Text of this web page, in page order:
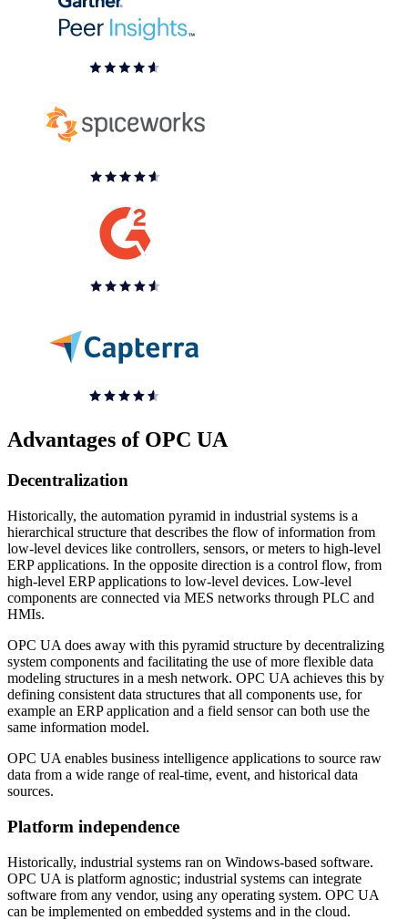
Advantages of OPC UA
Decentralization
Historically, the automation pyramid in industrial systems is a
hierarchical structure that describes the flow of information from
low-level devices like controllers, sensors, or meters to high-level
ERP applications. In the opposite direction is a control flow, from
high-level ERP applications to low-level devices. Low-level
components are connected via MES networks through PLC and
HMIs.
OPC UA does away with this pyramid structure by decentralizing
system components and facilitating the use of more flexible data
modeling structures in a mesh network. OPC UA achieves this by
defining consistent data structures that all components use, for
example an ERP application and a field sensor can both use the
same information model.
OPC UA enables business intelligence applications to source raw
data from a wide range of real-time, event, and historical data
sources.
Platform independence
Historically, industrial systems ran on Windows-based software.
OPC UA is platform agnostic; industrial systems can integrate
software from any vendor, using any operating system. OPC UA
can be implemented on embedded systems and in the cloud.